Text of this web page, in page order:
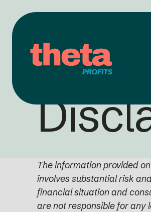
The information provided
involves substantial risk
financial situation and
are not responsible for any